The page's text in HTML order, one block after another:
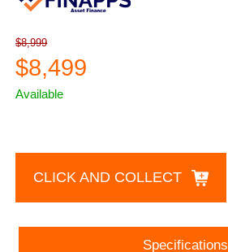
$8,999
$8,499
Available
CLICK AND COLLECT
Specifications